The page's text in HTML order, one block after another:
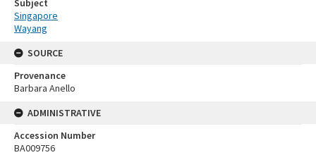
Subject
Singapore
Wayang
SOURCE
Provenance
Barbara Anello
ADMINISTRATIVE
Accession Number
BA009756